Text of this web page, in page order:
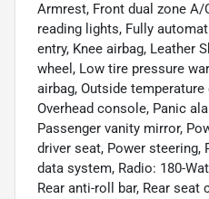
Armrest, Front dual zone
reading lights, Fully
entry, Knee airbag, Leather
wheel, Low tire pressure
airbag, Outside temperature
Overhead console, Panic
Passenger vanity mirror,
driver seat, Power steering,
data system, Radio: 180-
Rear anti-roll bar, Rear seat